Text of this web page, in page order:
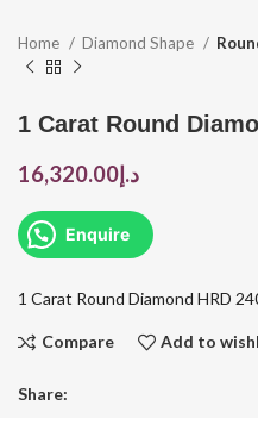
Home Diamond Shape
1 Carat Round
د.إ16,320.00
Enquire
1 Carat Round Diamond HRD
Compare Add to
Share: